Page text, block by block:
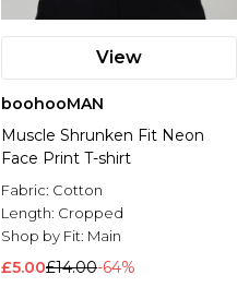
View
boohooMAN
Muscle Shrunken Fit Neon
Face Print T-shirt
Fabric: Cotton
Length: Cropped
Shop by Fit: Main
£5.00£14.00-64%